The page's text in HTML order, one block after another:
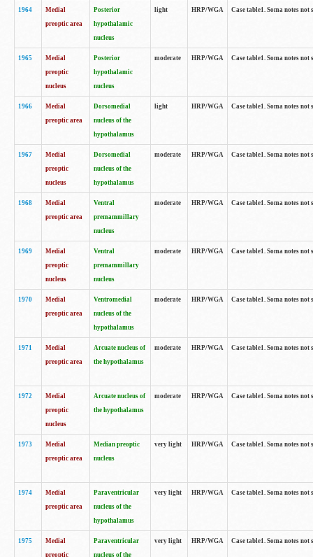
1964
Medial
preoptic area
Posterior
hypothalamic
nucleus
light HRP/WGA Case table1. Soma notes
1965
Medial
preoptic
nucleus
Posterior
hypothalamic
nucleus
moderate HRP/WGA Case table1. Soma notes
1966
Medial
preoptic area
Dorsomedial
nucleus of the
hypothalamus
light HRP/WGA Case table1. Soma notes
1967
Medial
preoptic
nucleus
Dorsomedial
nucleus of the
hypothalamus
moderate HRP/WGA Case table1. Soma notes
1968
Medial
preoptic area
Ventral
premammillary
nucleus
moderate HRP/WGA Case table1. Soma notes
1969
Medial
preoptic
nucleus
Ventral
premammillary
nucleus
moderate HRP/WGA Case table1. Soma notes
1970
Medial
preoptic area
Ventromedial
nucleus of the
hypothalamus
moderate HRP/WGA Case table1. Soma notes
1971
Medial
preoptic area
Arcuate nucleus of
the hypothalamus
moderate HRP/WGA Case table1. Soma notes
1972
Medial
preoptic
nucleus
Arcuate nucleus of
the hypothalamus
moderate HRP/WGA Case table1. Soma notes
1973
Medial
preoptic area
Median preoptic
nucleus
very light HRP/WGA Case table1. Soma notes
1974
Medial
preoptic area
Paraventricular
nucleus of the
hypothalamus
very light HRP/WGA Case table1. Soma notes
1975
Medial
preoptic
Paraventricular
nucleus of the
very light HRP/WGA Case table1. Soma notes